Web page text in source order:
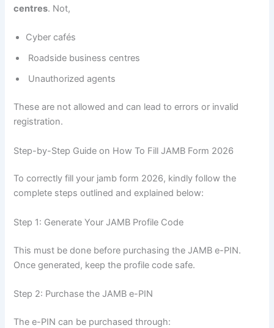
centres. Not,
Cyber cafés
Roadside business centres
Unauthorized agents
These are not allowed and can lead to errors or invalid
registration.
Step-by-Step Guide on How To Fill JAMB Form 2026
To correctly fill your jamb form 2026, kindly follow the
complete steps outlined and explained below:
Step 1: Generate Your JAMB Profile Code
This must be done before purchasing the JAMB e-PIN.
Once generated, keep the profile code safe.
Step 2: Purchase the JAMB e-PIN
The e-PIN can be purchased through: